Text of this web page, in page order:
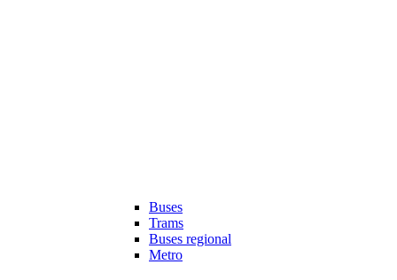
Buses
Trams
Buses regional
Metro